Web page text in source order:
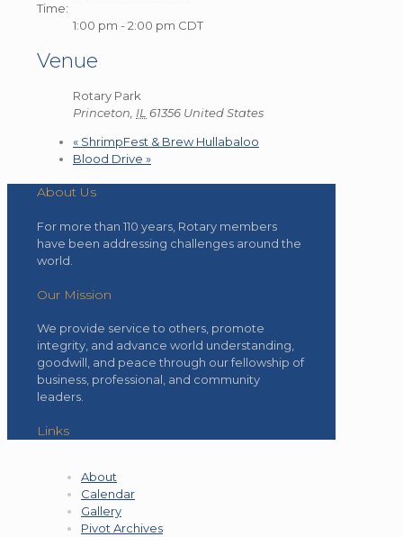
Time:
1:00 pm - 2:00 pm CDT
Venue
Rotary Park
Princeton IL 61356 United States
« ShrimpFest & Brew Hullabaloo
Blood Drive »
About Us
For more than 110 years, Rotary members
have been addressing challenges around the
world.
Our Mission
We provide service to others, promote
integrity, and advance world understanding,
goodwill, and peace through our fellowship of
business, professional, and community
leaders.
Links
About
Calendar
Gallery
Pivot Archives